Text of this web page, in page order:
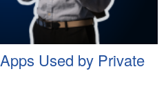
Used by Private